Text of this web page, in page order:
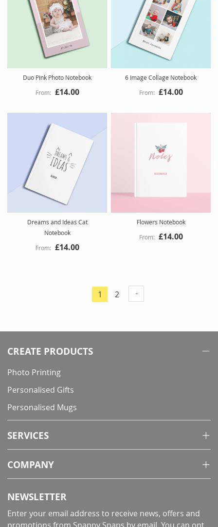
Duo Pink Photo Notebook
£14.00
6 Image Collage Notebook
£14.00
Dreams and Ideas Cat
Notebook
£14.00
Flowers Notebook
£14.00
Page
You're
page
1 Page
2
CREATE PRODUCTS
Photo Printing
Personalised Gifts
Personalised Mugs
SERVICES
COMPANY
NEWSLETTER
Enter your email address to receive news, offers and